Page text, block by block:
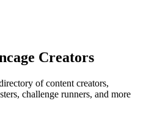
Creators
of content creators,
challenge runners, and more